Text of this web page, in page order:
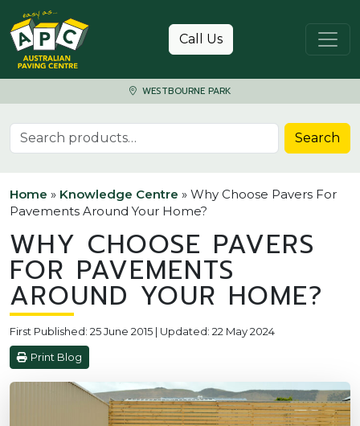
Skip to content
Call Us
WESTBOURNE PARK
Search for: Search
Home » Knowledge Centre » Why Choose Pavers For
Pavements Around Your Home?
WHY CHOOSE PAVERS
FOR PAVEMENTS
AROUND YOUR HOME?
First Published: 25 June 2015 | Updated: 22 May 2024
Print Blog